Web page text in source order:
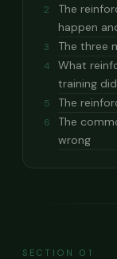
2
The
happen
3 The three
4
What
training
5 The
6
The
wrong
SECTION 01